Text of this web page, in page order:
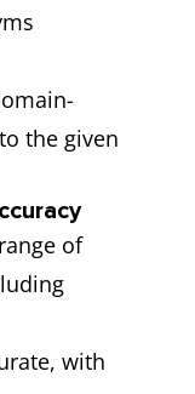
the given
of
with